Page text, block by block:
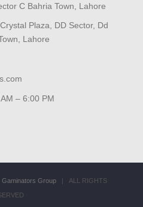
C Bahria Town, Lahore
Plaza, DD Sector, Dd
Lahore
– 6:00 PM
Gaminators Group | ALL RIGHTS